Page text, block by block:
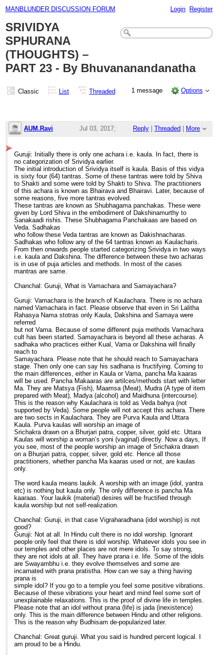
MANBLUNDER DISCUSSION FORUM Login Register
SRIVIDYA
SPHURANA
(THOUGHTS) –
PART 23 - By Bhuvananandanatha
Classic List Threaded 1 message Options
AUM.Ravi Reply |Threaded More
Jul 03, 2017;
SRIVIDYA SPHURANA (THOUGHTS) –
Guruji: Initially there is only one achara i.e. kaula. In fact, there is
no categorization of Srividya earlier.
The initial introduction of Srividya itself is kaula. Basis of this vidya
is sixty four (64) tantras. Some of these tantras were told by Shiva
to Shakti and some were told by Shakti to Shiva. The practitioners
of this achara is known as Bhairava and Bhairavi. Later, because of
some reasons, five more tantras evolved.
These tantras are known as Shubhagama panchakas. These were
given by Lord Shiva in the embodiment of Dakshinamurthy to
Sanakaadi rishis. These Shubhagama Panchakaas are based on
Veda. Sadhakas
who follow these Veda tantras are known as Dakishnacharas.
Sadhakas who follow any of the 64 tantras known as Kaulacharis.
From then onwards people started categorizing Srividya in two ways
i.e. kaula and Dakshina. The difference between these two acharas
is in use of puja articles and methods. In most of the cases
mantras are same.
Chanchal: Guruji, What is Vamachara and Samayachara?
Guruji: Vamachara is the branch of Kaulachara. There is no achara
named Vamachara in fact. Please observe that even in Sri Lalitha
Rahasya Nama stotras only Kaula, Dakshina and Samaya were
referred
but not Vama. Because of some different puja methods Vamachara
cult has been started. Samayachara is beyond all these acharas. A
sadhaka who practices either Kual, Vama or Dakshina will finally
reach to
Samayachara. Please note that he should reach to Samayachara
stage. Then only one can say his sadhana is fructifying. Coming to
the main differences, either in Kaula or Vama, pancha Ma kaaras
will be used. Pancha Makaaras are artilces/methods start with letter
Ma. They are Matsya (Fish), Maamsa (Meat), Mudra (A type of item
prepared with Meat), Madya (alcohol) and Maidhuna (intercourse).
This is the reason why Kaulachara is told as Veda bahya (not
supported by Veda). Some people will not accept this achara. There
are two sects in Kaulachara. They are Purva Kaula and Uttara
Kaula. Purva kaulas will worship an image of
Srichakra drawn on a Bhurjari patra, copper, silver, gold etc. Uttara
Kaulas will worship a woman’s yoni (vaginal) directly. Now a days, If
you see, most of the people worship an image of Srichakra drawn
on a Bhurjari patra, copper, silver, gold etc. Hence all those
practitioners, whether pancha Ma kaaras used or not, are kaulas
only.
The word kaula means laukik. A worship with an image (idol, yantra
etc) is nothing but kaula only. The only difference is pancha Ma
kaaraas. Your laukik (material) desires will be fructified through
kaula worship but not self-realization.
Chanchal: Guruji, in that case Vigraharadhana (idol worship) is not
good?
Guruji: Not at all. In Hindu cult there is no idol worship. Ignorant
people only feel that there is idol worship. Whatever idols you see in
our temples and other places are not mere idols. To say strong,
they are not idols at all. They have prana i.e. life. Some of the idols
are Swayambhu i.e. they evolve themselves and some are
incarnated with prana pratistha. How can we say a thing having
prana is
simple idol? If you go to a temple you feel some positive vibrations.
Because of these vibrations your heart and mind feel some sort of
unexplainable relaxations. This is the proof of divine life in temples.
Please note that an idol without prana (life) is jada (inexistence)
only. This is the main difference between Hindu and other religions.
This is the reason why Budhisam de-popularized later.
Chanchal: Great guruji. What you said is hundred percent logical. I
am proud to be a Hindu.